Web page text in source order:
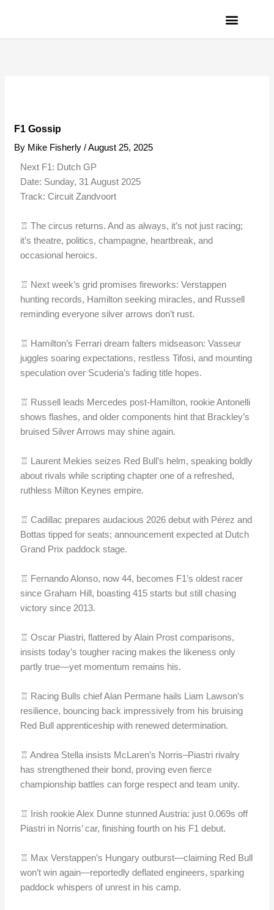
F1 Gossip
By Mike Fisherly/August 25, 2025
Next F1: Dutch GP
Date: Sunday, 31 August 2025
Track: Circuit Zandvoort
♖ The circus returns. And as always, it’s not just racing;
it’s theatre, politics, champagne, heartbreak, and
occasional heroics.
♖ Next week’s grid promises fireworks: Verstappen
hunting records, Hamilton seeking miracles, and Russell
reminding everyone silver arrows don’t rust.
♖ Hamilton’s Ferrari dream falters midseason: Vasseur
juggles soaring expectations, restless Tifosi, and mounting
speculation over Scuderia’s fading title hopes.
♖ Russell leads Mercedes post-Hamilton, rookie Antonelli
shows flashes, and older components hint that Brackley’s
bruised Silver Arrows may shine again.
♖ Laurent Mekies seizes Red Bull’s helm, speaking boldly
about rivals while scripting chapter one of a refreshed,
ruthless Milton Keynes empire.
♖ Cadillac prepares audacious 2026 debut with Pérez and
Bottas tipped for seats; announcement expected at Dutch
Grand Prix paddock stage.
♖ Fernando Alonso, now 44, becomes F1’s oldest racer
since Graham Hill, boasting 415 starts but still chasing
victory since 2013.
♖ Oscar Piastri, flattered by Alain Prost comparisons,
insists today’s tougher racing makes the likeness only
partly true—yet momentum remains his.
♖ Racing Bulls chief Alan Permane hails Liam Lawson’s
resilience, bouncing back impressively from his bruising
Red Bull apprenticeship with renewed determination.
♖ Andrea Stella insists McLaren’s Norris–Piastri rivalry
has strengthened their bond, proving even fierce
championship battles can forge respect and team unity.
♖ Irish rookie Alex Dunne stunned Austria: just 0.069s off
Piastri in Norris’ car, finishing fourth on his F1 debut.
♖ Max Verstappen’s Hungary outburst—claiming Red Bull
won’t win again—reportedly deflated engineers, sparking
paddock whispers of unrest in his camp.